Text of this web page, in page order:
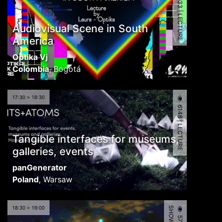
Audiovisual Scene in South
America
Optika Vj
Colombia,Bogotá
5933 | LECTURE
17:30 > 18:30
Tangible interfaces for museums,
galleries, events
panGenerator
Poland, Warsaw
6148 | LECTURE
18:30 > 19:00